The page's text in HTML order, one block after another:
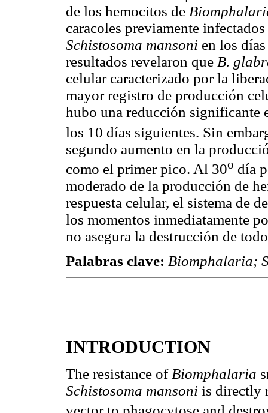
de los hemocitos de
caracoles previamente
Schistosoma mansoni en los
resultados revelaron que B.
celular caracterizado por la
mayor registro de producción
hubo una reducción significante
los 10 días siguientes. Sin
segundo aumento en la
como el primer pico. Al 30o día
moderado de la producción de
respuesta celular, el sistema de
los momentos inmediatamente
no asegura la destrucción de
Palabras clave: Biomphalaria;
INTRODUCTION
The resistance of Biomphalaria
Schistosoma mansoni is directly